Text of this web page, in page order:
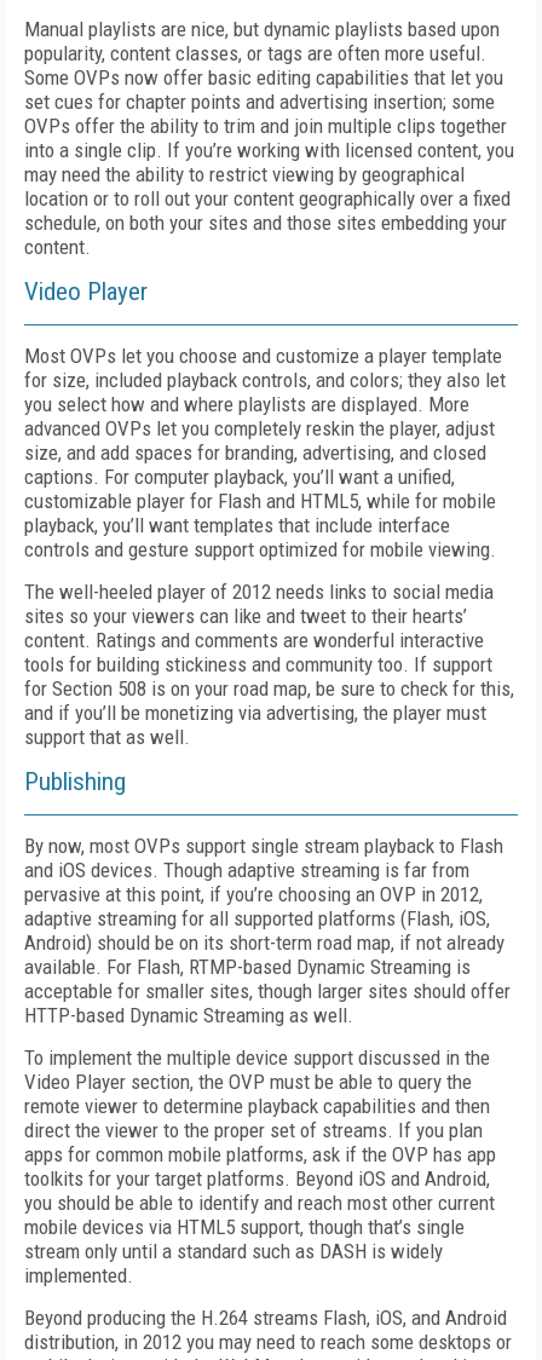
Manual playlists are nice, but dynamic playlists based upon
popularity, content classes, or tags are often more useful.
Some OVPs now offer basic editing capabilities that let you
set cues for chapter points and advertising insertion; some
OVPs offer the ability to trim and join multiple clips together
into a single clip. If you’re working with licensed content, you
may need the ability to restrict viewing by geographical
location or to roll out your content geographically over a fixed
schedule, on both your sites and those sites embedding your
content.
Video Player
Most OVPs let you choose and customize a player template
for size, included playback controls, and colors; they also let
you select how and where playlists are displayed. More
advanced OVPs let you completely reskin the player, adjust
size, and add spaces for branding, advertising, and closed
captions. For computer playback, you’ll want a unified,
customizable player for Flash and HTML5, while for mobile
playback, you’ll want templates that include interface
controls and gesture support optimized for mobile viewing.
The well-heeled player of 2012 needs links to social media
sites so your viewers can like and tweet to their hearts’
content. Ratings and comments are wonderful interactive
tools for building stickiness and community too. If support
for Section 508 is on your road map, be sure to check for this,
and if you’ll be monetizing via advertising, the player must
support that as well.
Publishing
By now, most OVPs support single stream playback to Flash
and iOS devices. Though adaptive streaming is far from
pervasive at this point, if you’re choosing an OVP in 2012,
adaptive streaming for all supported platforms (Flash, iOS,
Android) should be on its short-term road map, if not already
available. For Flash, RTMP-based Dynamic Streaming is
acceptable for smaller sites, though larger sites should offer
HTTP-based Dynamic Streaming as well.
To implement the multiple device support discussed in the
Video Player section, the OVP must be able to query the
remote viewer to determine playback capabilities and then
direct the viewer to the proper set of streams. If you plan
apps for common mobile platforms, ask if the OVP has app
toolkits for your target platforms. Beyond iOS and Android,
you should be able to identify and reach most other current
mobile devices via HTML5 support, though that’s single
stream only until a standard such as DASH is widely
implemented.
Beyond producing the H.264 streams Flash, iOS, and Android
distribution, in 2012 you may need to reach some desktops or